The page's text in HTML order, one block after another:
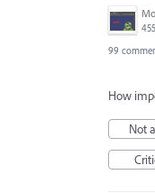
99
How
Not